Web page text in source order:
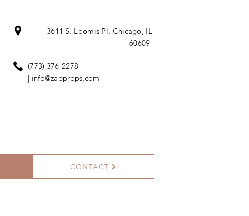
3611 S. Loomis Pl, Chicago, IL
60609
(773) 376-2278
| info@zapprops.com
CONTACT